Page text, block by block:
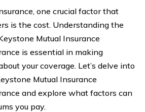
one crucial factor that
is the cost. Understanding the
Mutual Insurance
is essential in making
your coverage. Let’s delve into
Mutual Insurance
and explore what factors can
you pay.